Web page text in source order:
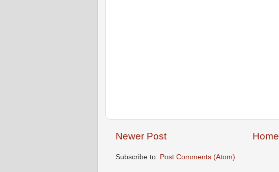
Newer Post Home
Subscribe to: Post Comments (Atom)